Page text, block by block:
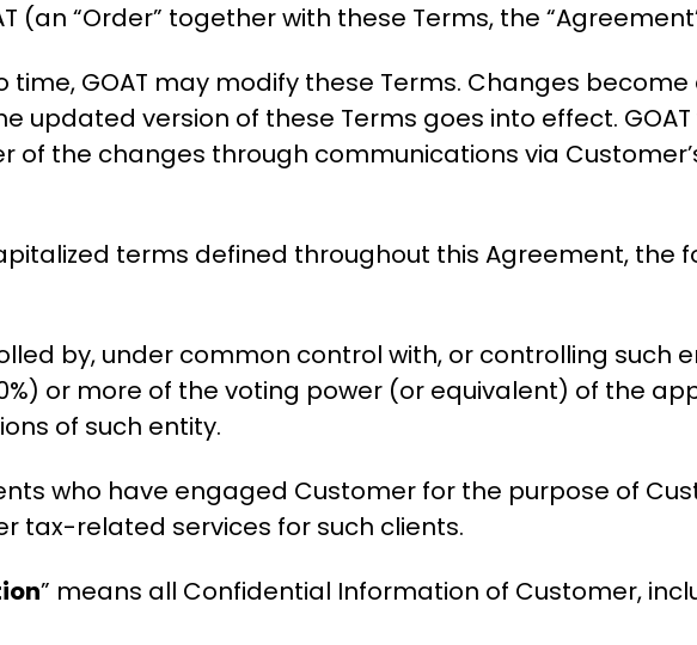
(an “Order” together with these Terms, the
time, GOAT may modify these Terms. Changes
updated version of these Terms goes into effect. GOAT
the changes through communications via
terms defined throughout this Agreement, the
by, under common control with, or controlling such
or more of the voting power (or equivalent) of the
of such entity.
who have engaged Customer for the purpose of
tax-related services for such clients.
” means all Confidential Information of Customer,